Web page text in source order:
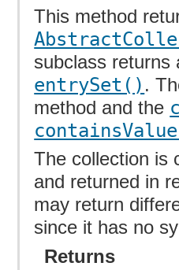
This method
subclass
entrySet() .
method and the
The collection is
and returned in
may return
since it has no
Returns